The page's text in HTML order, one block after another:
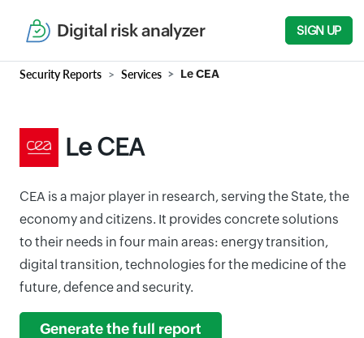
Digital risk analyzer SIGN UP
Security Reports Services Le CEA
Le CEA
CEA is a major player in research, serving the State, the
economy and citizens. It provides concrete solutions
to their needs in four main areas: energy transition,
digital transition, technologies for the medicine of the
future, defence and security.
Generate the full report